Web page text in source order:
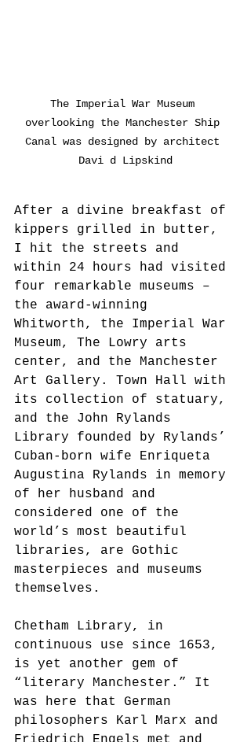
The Imperial War Museum
overlooking the Manchester Ship
Canal was designed by architect
Davi d Lipskind
After a divine breakfast of
kippers grilled in butter,
I hit the streets and
within 24 hours had visited
four remarkable museums –
the award-winning
Whitworth, the Imperial War
Museum, The Lowry arts
center, and the Manchester
Art Gallery. Town Hall with
its collection of statuary,
and the John Rylands
Library founded by Rylands’
Cuban-born wife Enriqueta
Augustina Rylands in memory
of her husband and
considered one of the
world’s most beautiful
libraries, are Gothic
masterpieces and museums
themselves.
Chetham Library, in
continuous use since 1653,
is yet another gem of
“literary Manchester.” It
was here that German
philosophers Karl Marx and